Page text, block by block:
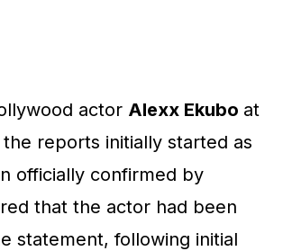
actor Alexx Ekubo at
reports initially started as
officially confirmed by
that the actor had been
statement, following initial